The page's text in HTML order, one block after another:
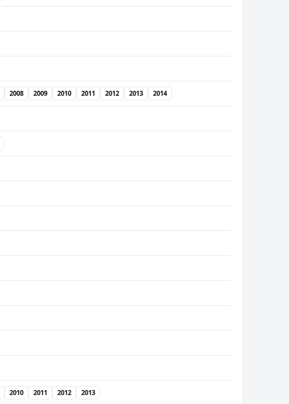
2008 2009 2010 2011 2012 2013 2014
2010 2011 2012 2013